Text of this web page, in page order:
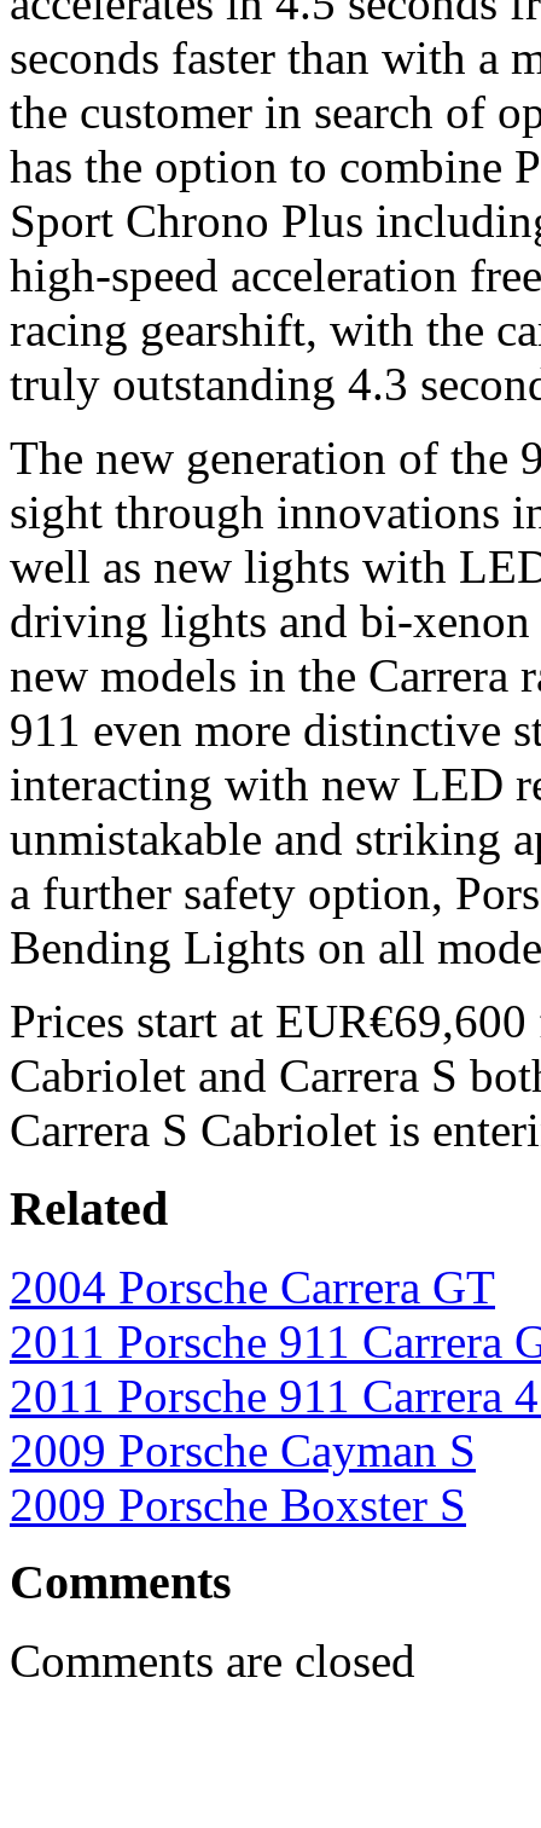
seconds faster than with a
the customer in search of
has the option to combine
Sport Chrono Plus
high-speed acceleration
racing gearshift, with the
truly outstanding 4.3
The new generation of the
sight through innovations
well as new lights with
driving lights and bi-
new models in the Carrera
911 even more distinctive
interacting with new LED
unmistakable and striking
a further safety option,
Bending Lights on all
Prices start at
Cabriolet and Carrera S
Carrera S Cabriolet is
Related
2004 Porsche Carrera GT
2011 Porsche 911 Carrera
2011 Porsche 911 Carrera
2009 Porsche Cayman S
2009 Porsche Boxster S
Comments
Comments are closed